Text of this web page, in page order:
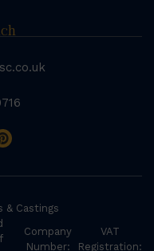
& Castings
Company
Number:
VAT
Registration: